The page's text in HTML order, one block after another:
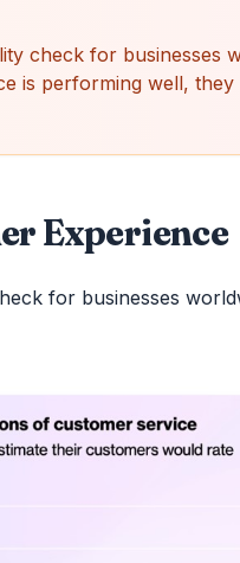
check for businesses
is performing well, they
Experience
for businesses